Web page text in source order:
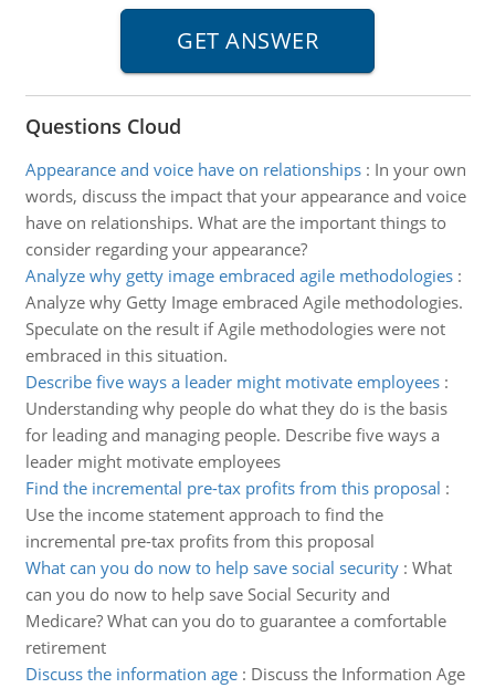
Questions Cloud
Appearance and voice have on relationships: In your own
words, discuss the impact that your appearance and voice
have on relationships. What are the important things to
consider regarding your appearance?
Analyze why getty image embraced agile methodologies:
Analyze why Getty Image embraced Agile methodologies.
Speculate on the result if Agile methodologies were not
embraced in this situation.
Describe five ways a leader might motivate employees:
Understanding why people do what they do is the basis
for leading and managing people. Describe five ways a
leader might motivate employees
Find the incremental pre-tax profits from this proposal :
Use the income statement approach to find the
incremental pre-tax profits from this proposal
What can you do now to help save social security: What
can you do now to help save Social Security and
Medicare? What can you do to guarantee a comfortable
retirement
Discuss the information age: Discuss the Information Age